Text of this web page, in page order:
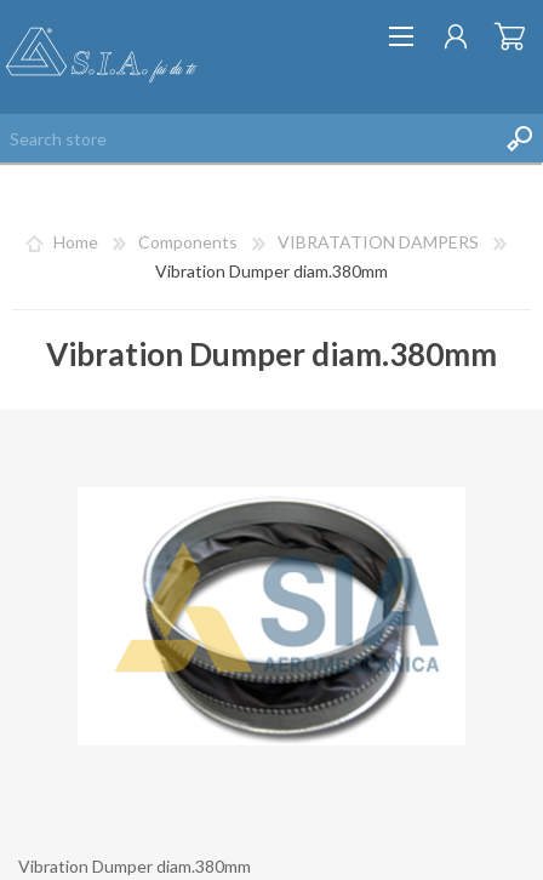
REGISTER
Home Components
VIBRATATION DAMPERS
Vibration Dumper diam.380mm
Vibration Dumper diam.380mm
Vibration Dumper diam.380mm